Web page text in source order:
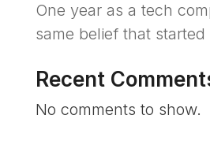
One year as a tech
same belief that started
Recent
No comments to show.